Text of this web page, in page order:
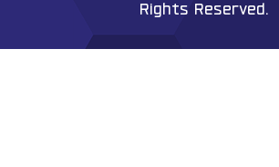
Rights Reserved.